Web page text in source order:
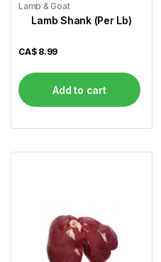
Lamb & Goat
Lamb Shank (Per Lb)
CA$ 8.99
Add to cart